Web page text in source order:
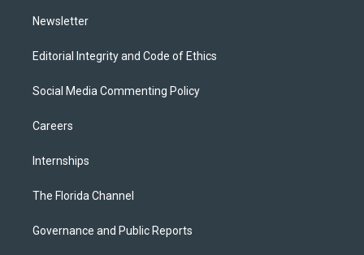
Newsletter
Editorial Integrity and Code of Ethics
Social Media Commenting Policy
Careers
Internships
The Florida Channel
Governance and Public Reports